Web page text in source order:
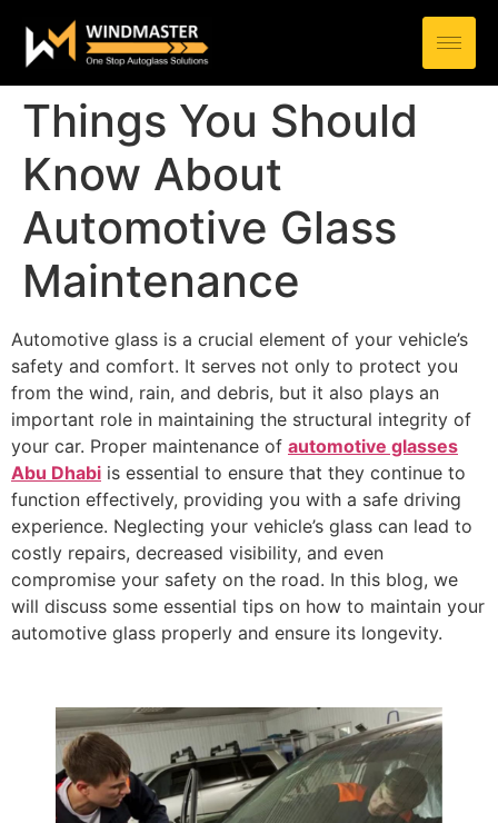
Things You Should
Know About
Automotive Glass
Maintenance
Automotive glass is a crucial element of your vehicle’s
safety and comfort. It serves not only to protect you
from the wind, rain, and debris, but it also plays an
important role in maintaining the structural integrity of
your car. Proper maintenance of automotive glasses
Abu Dhabi is essential to ensure that they continue to
function effectively, providing you with a safe driving
experience. Neglecting your vehicle’s glass can lead to
costly repairs, decreased visibility, and even
compromise your safety on the road. In this blog, we
will discuss some essential tips on how to maintain your
automotive glass properly and ensure its longevity.